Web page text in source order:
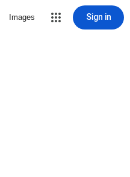
Images Sign in